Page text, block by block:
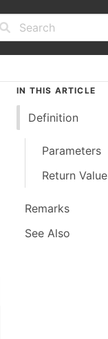
IN THIS ARTICLE
Definition
Parameters
Return Value
Remarks
See Also